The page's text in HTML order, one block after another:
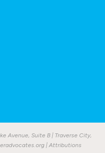
Avenue, Suite B | Traverse City,
| Attributions